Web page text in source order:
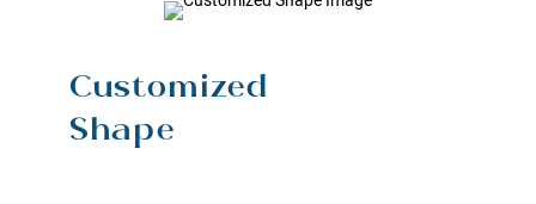
Customized
Shape